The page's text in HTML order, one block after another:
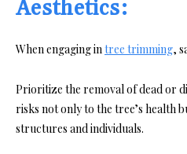
Aesthetics:
When engaging intree trimming,
Prioritize the removal of dead or
risks not only to the tree’s health
structures and individuals.